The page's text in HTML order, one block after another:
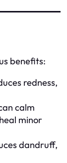
benefits:
redness,
calm
minor
dandruff,